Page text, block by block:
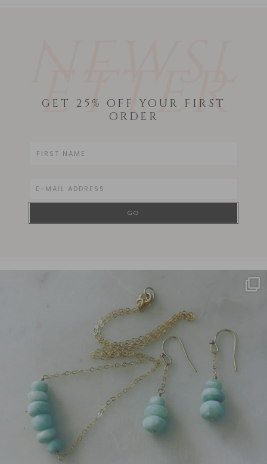
ETTER
GET 25% OFF YOUR FIRST
ORDER